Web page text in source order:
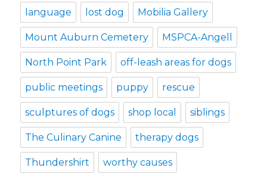
language lost dog Mobilia Gallery
Mount Auburn Cemetery MSPCA-Angell
North Point Park off-leash areas for dogs
public meetings puppy rescue
sculptures of dogs shop local siblings
The Culinary Canine therapy dogs
Thundershirt worthy causes